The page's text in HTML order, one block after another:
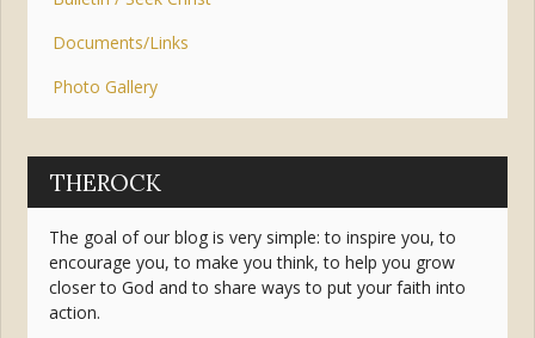
Documents/Links
Photo Gallery
THEROCK
The goal of our blog is very simple: to inspire you, to
encourage you, to make you think, to help you grow
closer to God and to share ways to put your faith into
action.